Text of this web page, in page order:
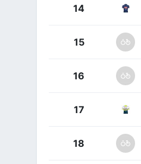
14
15
16
17
18